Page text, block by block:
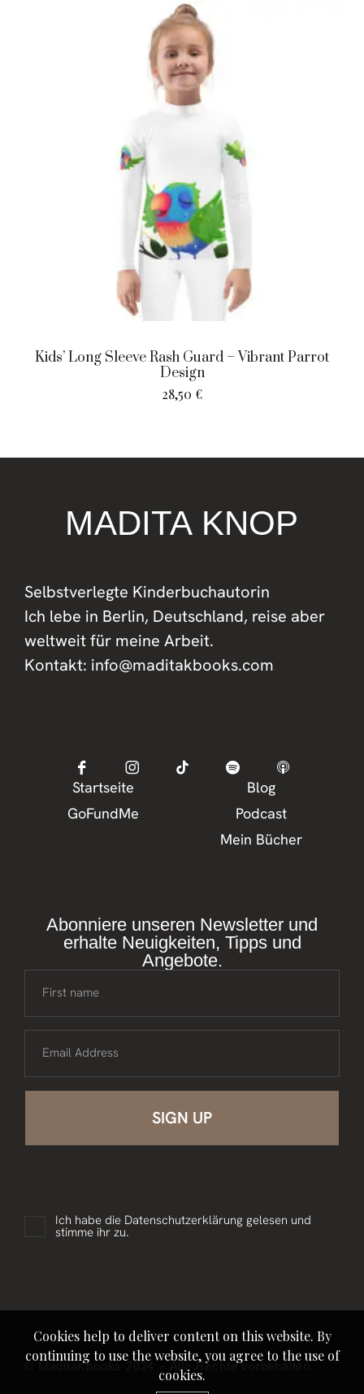
Kids’ Long Sleeve Rash Guard – Vibrant Parrot
Design
28,50 €
Startseite
GoFundMe
MADITA KNOP
Selbstverlegte Kinderbuchautorin
Ich lebe in Berlin, Deutschland, reise aber
weltweit für meine Arbeit.
Kontakt: info@maditakbooks.com
Blog
Podcast
Mein Bücher
Abonniere unseren Newsletter und
erhalte Neuigkeiten, Tipps und
Angebote.
First name
Email Address
Ich habe die Datenschutzerklärung gelesen und
stimme ihr zu.
© MaditaKbooks 2024 – Alle Rechte vorbehalten.
Cookies help to deliver content on this website. By
continuing to use the website, you agree to the use of
cookies.